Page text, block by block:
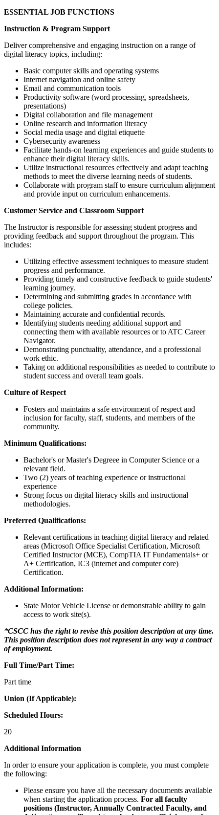
ESSENTIAL JOB FUNCTIONS
Instruction & Program Support
Deliver comprehensive and engaging instruction on a range of
digital literacy topics, including:
Basic computer skills and operating systems
Internet navigation and online safety
Email and communication tools
Productivity software (word processing, spreadsheets,
presentations)
Digital collaboration and file management
Online research and information literacy
Social media usage and digital etiquette
Cybersecurity awareness
Facilitate hands-on learning experiences and guide students to
enhance their digital literacy skills.
Utilize instructional resources effectively and adapt teaching
methods to meet the diverse learning needs of students.
Collaborate with program staff to ensure curriculum alignment
and provide input on curriculum enhancements.
Customer Service and Classroom Support
The Instructor is responsible for assessing student progress and
providing feedback and support throughout the program. This
includes:
Utilizing effective assessment techniques to measure student
progress and performance.
Providing timely and constructive feedback to guide students'
learning journey.
Determining and submitting grades in accordance with
college policies.
Maintaining accurate and confidential records.
Identifying students needing additional support and
connecting them with available resources or to ATC Career
Navigator.
Demonstrating punctuality, attendance, and a professional
work ethic.
Taking on additional responsibilities as needed to contribute to
student success and overall team goals.
Culture of Respect
Fosters and maintains a safe environment of respect and
inclusion for faculty, staff, students, and members of the
community.
Minimum Qualifications:
Bachelor's or Master's Degreee in Computer Science or a
relevant field.
Two (2) years of teaching experience or instructional
experience
Strong focus on digital literacy skills and instructional
methodologies.
Preferred Qualifications:
Relevant certifications in teaching digital literacy and related
areas (Microsoft Office Specialist Certification, Microsoft
Certified Instructor (MCE), CompTIA IT Fundamentals+ or
A+ Certification, IC3 (internet and computer core)
Certification.
Additional Information:
State Motor Vehicle License or demonstrable ability to gain
access to work site(s).
*CSCC has the right to revise this position description at any time.
This position description does not represent in any way a contract
of employment.
Full Time/Part Time:
Part time
Union (If Applicable):
Scheduled Hours:
20
Additional Information
In order to ensure your application is complete, you must complete
the following:
Please ensure you have all the necessary documents available
when starting the application process. For all faculty
positions (Instructor, Annually Contracted Faculty, and